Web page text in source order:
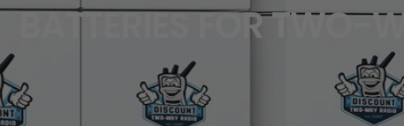
BATTERIES FOR TWO-